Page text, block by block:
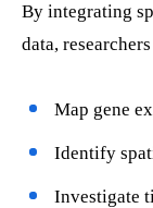
By integrating
data,
Map gene
Identify
Investigate